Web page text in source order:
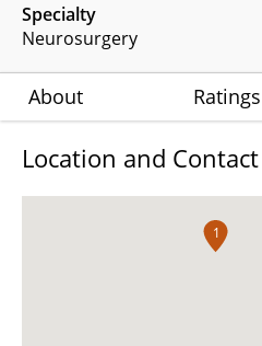
Specialty
Neurosurgery
About Ratings
Location and
1